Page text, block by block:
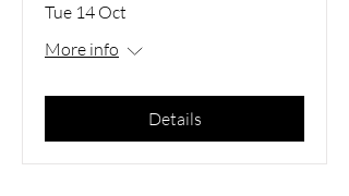
Tue 14 Oct
More info
Details